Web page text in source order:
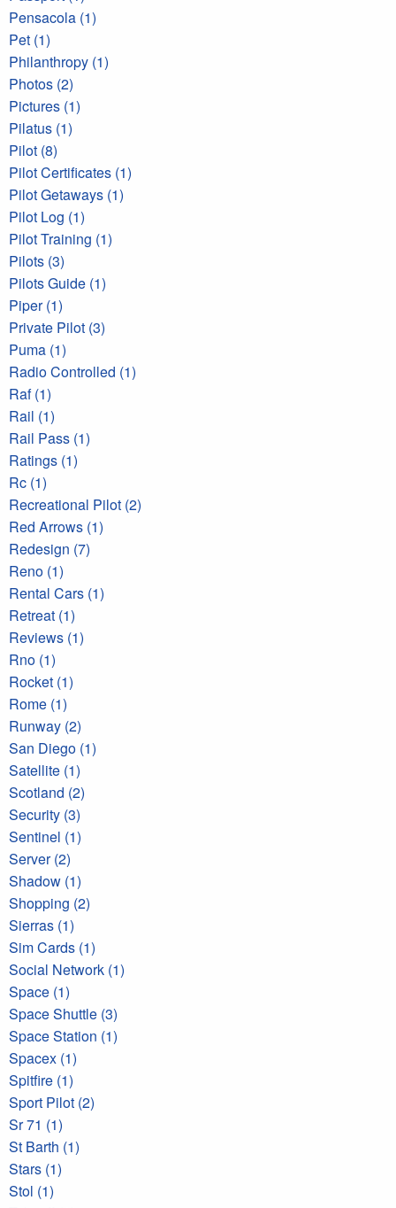
Pensacola (1)
Pet (1)
Philanthropy (1)
Photos (2)
Pictures (1)
Pilatus (1)
Pilot (8)
Pilot Certificates (1)
Pilot Getaways (1)
Pilot Log (1)
Pilot Training (1)
Pilots (3)
Pilots Guide (1)
Piper (1)
Private Pilot (3)
Puma (1)
Radio Controlled (1)
Raf (1)
Rail (1)
Rail Pass (1)
Ratings (1)
Rc (1)
Recreational Pilot (2)
Red Arrows (1)
Redesign (7)
Reno (1)
Rental Cars (1)
Retreat (1)
Reviews (1)
Rno (1)
Rocket (1)
Rome (1)
Runway (2)
San Diego (1)
Satellite (1)
Scotland (2)
Security (3)
Sentinel (1)
Server (2)
Shadow (1)
Shopping (2)
Sierras (1)
Sim Cards (1)
Social Network (1)
Space (1)
Space Shuttle (3)
Space Station (1)
Spacex (1)
Spitfire (1)
Sport Pilot (2)
Sr 71 (1)
St Barth (1)
Stars (1)
Stol (1)